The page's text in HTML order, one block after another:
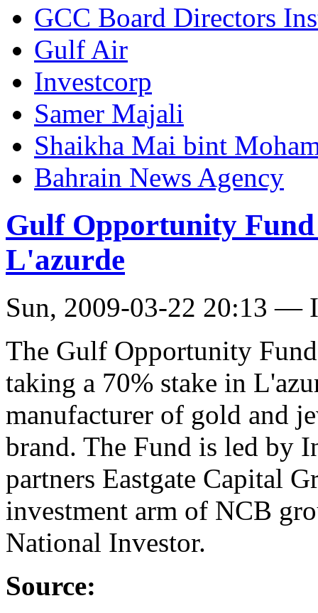
GCC Board Directors
Gulf Air
Investcorp
Samer Majali
Shaikha Mai bint
Bahrain News Agency
Gulf Opportunity
L'azurde
Sun, 2009-03-22 20:13 —
The Gulf Opportunity
taking a 70% stake in
manufacturer of gold and
brand. The Fund is led by
partners Eastgate Capital
investment arm of NCB
National Investor.
Source: